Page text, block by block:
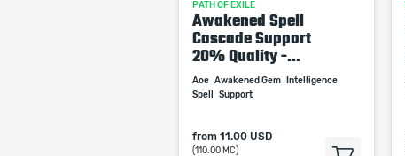
PATH OF EXILE
Awakened Spell
Cascade Support
20% Quality -...
Aoe Awakened Gem
Intelligence
Spell
Support
from 11.00 USD
(110.00 MC)